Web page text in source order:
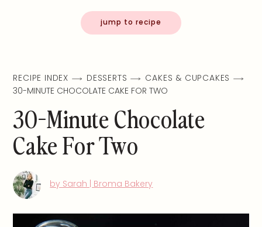
jump to recipe
RECIPE INDEX DESSERTS
CAKES & CUPCAKES
30-MINUTE CHOCOLATE CAKE FOR TWO
30-Minute Chocolate
Cake For Two
by Sarah | Broma Bakery